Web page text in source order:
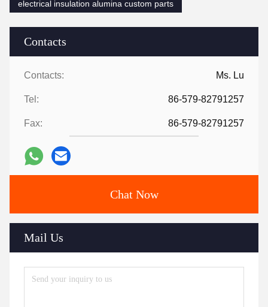
Contacts
Contacts: Ms. Lu
Tel: 86-579-82791257
Fax: 86-579-82791257
Chat Now
Mail Us
electrical insulation alumina custom parts